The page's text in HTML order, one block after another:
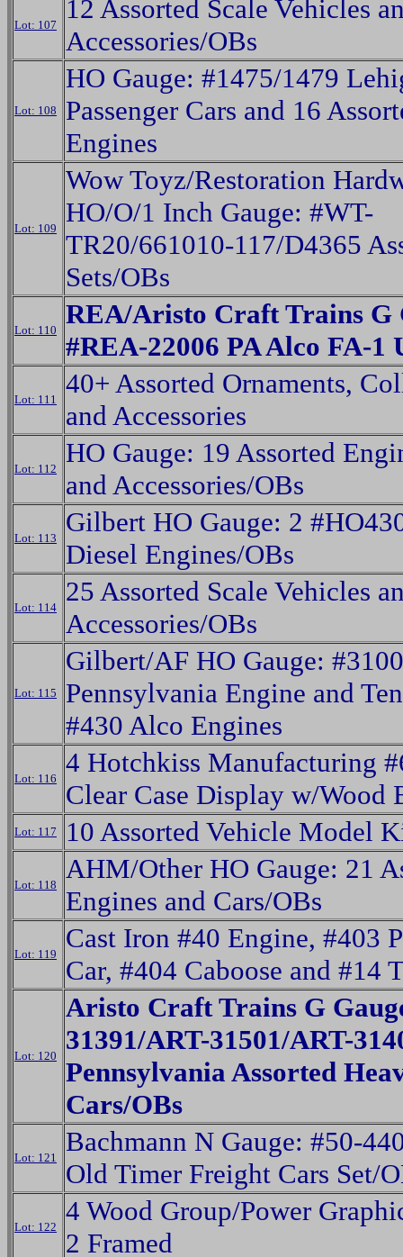
Lot: 107
12 Assorted Scale Vehicles
Accessories/OBs
Lot: 108
HO Gauge: #1475/1479
Passenger Cars and 16
Engines
Lot: 109
Wow Toyz/Restoration
HO/O/1 Inch Gauge: #WT-
TR20/661010-117/D4365
Sets/OBs
Lot: 110
REA/Aristo Craft Trains G
#REA-22006 PA Alco FA-1
Lot: 111
40+ Assorted Ornaments,
and Accessories
Lot: 112
HO Gauge: 19 Assorted
and Accessories/OBs
Lot: 113
Gilbert HO Gauge: 2
Diesel Engines/OBs
Lot: 114
25 Assorted Scale Vehicles
Accessories/OBs
Lot: 115
Gilbert/AF HO Gauge:
Pennsylvania Engine and
#430 Alco Engines
Lot: 116
4 Hotchkiss Manufacturing
Clear Case Display w/Wood
Lot: 117 10 Assorted Vehicle Model
Lot: 118
AHM/Other HO Gauge: 21
Engines and Cars/OBs
Lot: 119
Cast Iron #40 Engine, #403
Car, #404 Caboose and #14
Lot: 120
Aristo Craft Trains G
31391/ART-31501/ART-
Pennsylvania Assorted
Cars/OBs
Lot: 121
Bachmann N Gauge: #50-
Old Timer Freight Cars Set/
Lot: 122
4 Wood Group/Power
2 Framed